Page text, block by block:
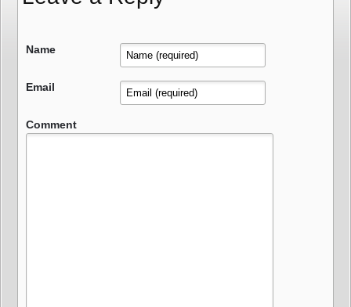
Name
Email
Comment